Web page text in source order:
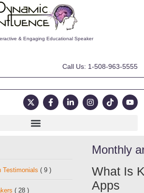
& Engaging Educational Speaker
Call Us: 1-508-963-5555
Monthly
What Is
Apps
Testimonials ( 9 )
( 28 )